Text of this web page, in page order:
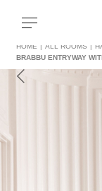
Toggle navigation
HOME ALL ROOMS
BRABBU ENTRYWAY